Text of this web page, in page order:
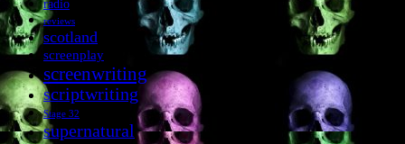
radio
reviews
scotland
screenplay
screenwriting
scriptwriting
Stage 32
supernatural